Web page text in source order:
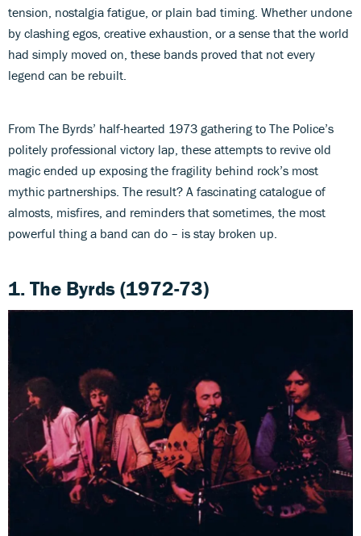
tension, nostalgia fatigue, or plain bad timing. Whether undone
by clashing egos, creative exhaustion, or a sense that the world
had simply moved on, these bands proved that not every
legend can be rebuilt.
From The Byrds’ half-hearted 1973 gathering to The Police’s
politely professional victory lap, these attempts to revive old
magic ended up exposing the fragility behind rock’s most
mythic partnerships. The result? A fascinating catalogue of
almosts, misfires, and reminders that sometimes, the most
powerful thing a band can do – is stay broken up.
1.The Byrds (1972-73)